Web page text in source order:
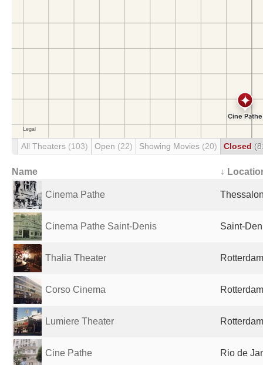
All Theaters (103) Open (22) Showing Movies (20) Closed
Name ↓
Cinema Pathe
Cinema Pathe Saint-Denis Saint-
Thalia Theater
Corso Cinema
Lumiere Theater
Cine Pathe Rio de